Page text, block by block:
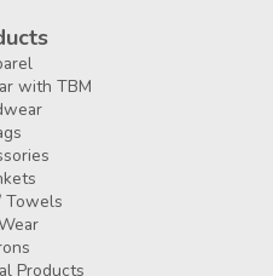
with TBM
Towels
Products